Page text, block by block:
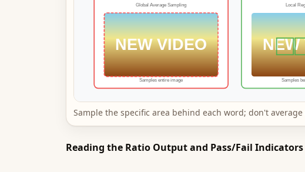
Sample the specific area behind each word; don't
Reading the Ratio Output and Pass/Fail Indicators